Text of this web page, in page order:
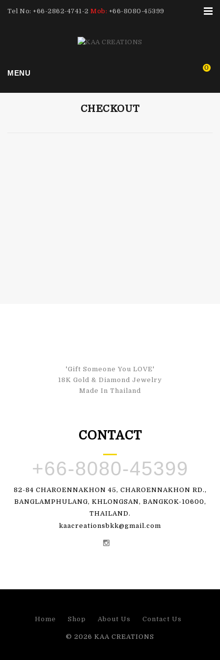
Tel No: +66-2862-4741-2 Mob: +66-8080-45399
MENU
0
CHECKOUT
'Gift Someone You LOVE'
18K Gold & Diamond Jewelry
Made In Thailand
CONTACT
+66-8080-45399
82-84 CHAROENNAKHON 45, CHAROENNAKHON RD.,
BANGLAMPHULANG, KHLONGSAN, BANGKOK-10600,
THAILAND.
kaacreationsbkk@gmail.com
Home Shop About Us Contact Us
© 2026 KAA CREATIONS